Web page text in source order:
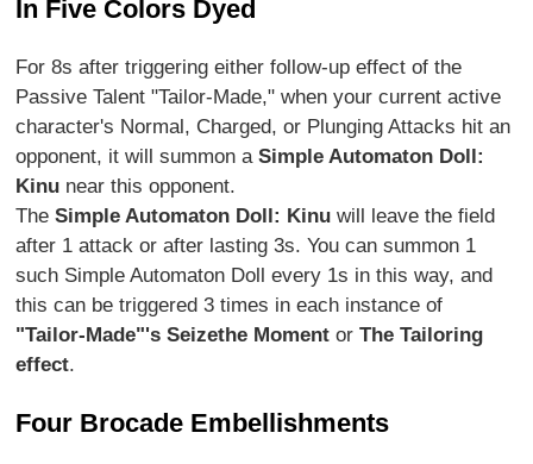
In Five Colors Dyed
For 8s after triggering either follow-up effect of the
Passive Talent "Tailor-Made," when your current active
character's Normal, Charged, or Plunging Attacks hit an
opponent, it will summon aSimple Automaton Doll:
Kinu near this opponent.
TheSimple Automaton Doll: Kinu will leave the field
after 1 attack or after lasting 3s. You can summon 1
such Simple Automaton Doll every 1s in this way, and
this can be triggered 3 times in each instance of
"Tailor-Made"'s Seizethe Moment orThe Tailoring
effect.
Four Brocade Embellishments